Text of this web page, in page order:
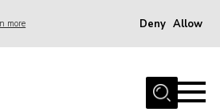
more Deny Allow